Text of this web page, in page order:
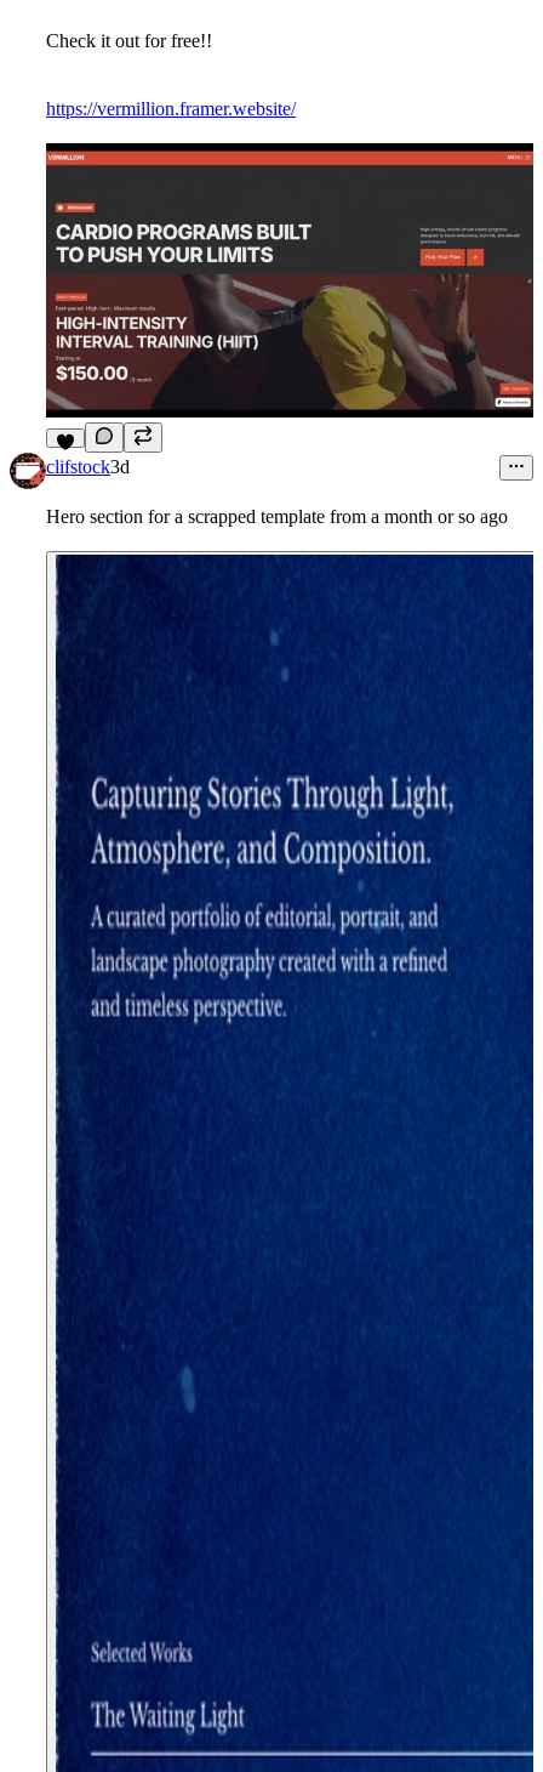
Check it out for free!!
https://vermillion.framer.website/
5
clifstock3d
Hero section for a scrapped template from a month or so ago